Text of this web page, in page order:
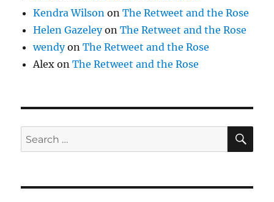
Kendra Wilson onThe Retweet and the Rose
Helen GazeleyonThe Retweet and the Rose
wendyonThe Retweet and the Rose
Alex onThe Retweet and the Rose
Search
for: